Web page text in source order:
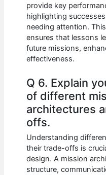
provide key
highlighting
needing attention.
ensures that lessons
future missions,
effectiveness.
Q 6. Explain
of different
architectures
offs.
Understanding
their trade-offs is
design. A mission
structure,